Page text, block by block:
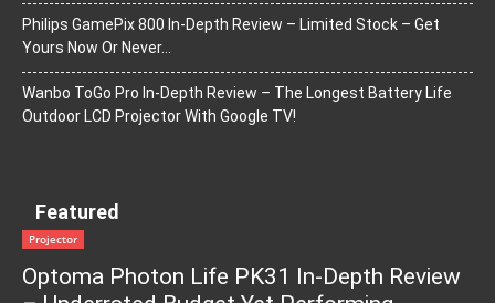
Philips GamePix 800 In-Depth Review – Limited Stock – Get
Yours Now Or Never…
Wanbo ToGo Pro In-Depth Review – The Longest Battery Life
Outdoor LCD Projector With Google TV!
Featured
Projector
Optoma Photon Life PK31 In-Depth Review